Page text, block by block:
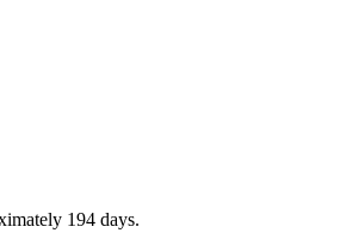
194 days.